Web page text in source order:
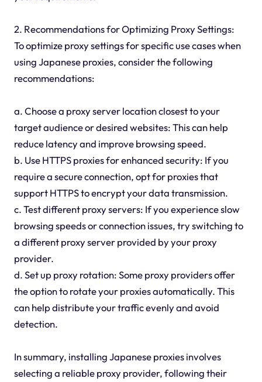
2. Recommendations for Optimizing Proxy Settings:
To optimize proxy settings for specific use cases when
using Japanese proxies, consider the following
recommendations:
a. Choose a proxy server location closest to your
target audience or desired websites: This can help
reduce latency and improve browsing speed.
b. Use HTTPS proxies for enhanced security: If you
require a secure connection, opt for proxies that
support HTTPS to encrypt your data transmission.
c. Test different proxy servers: If you experience slow
browsing speeds or connection issues, try switching to
a different proxy server provided by your proxy
provider.
d. Set up proxy rotation: Some proxy providers offer
the option to rotate your proxies automatically. This
can help distribute your traffic evenly and avoid
detection.
In summary, installing Japanese proxies involves
selecting a reliable proxy provider, following their